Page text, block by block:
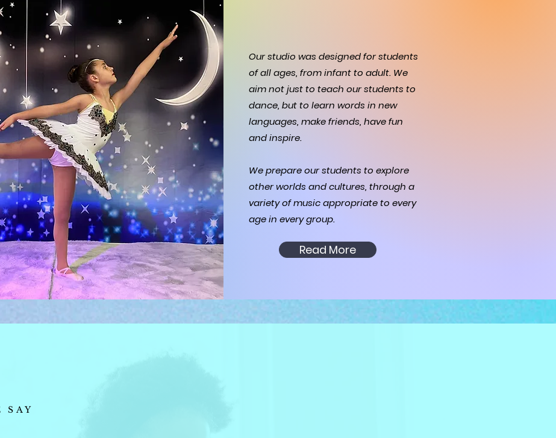
Our studio was designed for students
of all ages, from infant to adult. We
aim not just to teach our students to
dance, but to learn words in new
languages, make friends, have fun
and inspire.
We prepare our students to explore
other worlds and cultures, through a
variety of music appropriate to every
age in every group.
Read More
SAY